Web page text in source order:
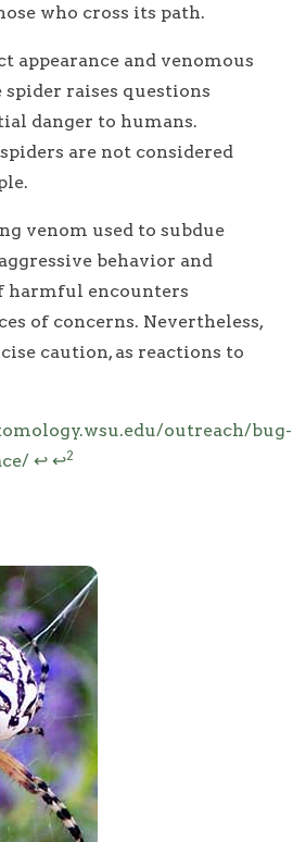
who cross its path.
and venomous
raises questions
danger to humans.
are not considered
venom used to subdue
behavior and
encounters
of concerns. Nevertheless,
caution, as reactions to
outreach/bug-
↩ ↩2